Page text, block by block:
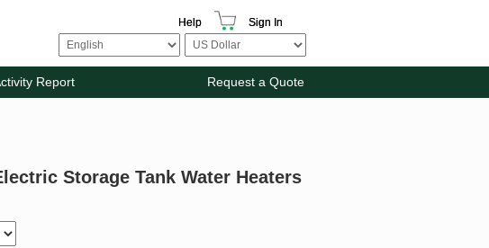
Help Sign In
Report Request a Quote
Storage Tank Water Heaters